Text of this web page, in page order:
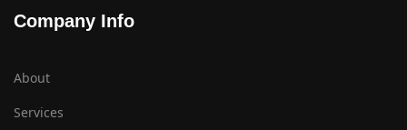
Company Info
About
Services